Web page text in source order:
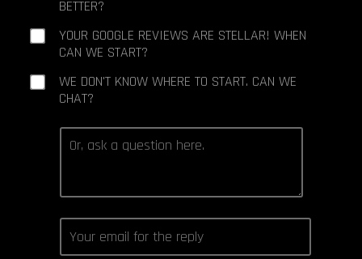
BETTER?
YOUR GOOGLE REVIEWS ARE STELLAR! WHEN
CAN WE START?
WE DON'T KNOW WHERE TO START. CAN WE
CHAT?